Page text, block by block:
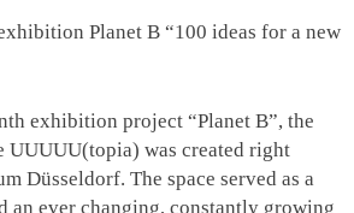
Planet B “100 ideas for a new
exhibition project “Planet B”, the
UUUUU(topia) was created right
Düsseldorf. The space served as a
an ever changing, constantly growing